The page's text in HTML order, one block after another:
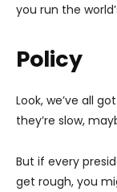
you run the
Policy
Look, we’ve all
they’re slow,
But if every
get rough, you